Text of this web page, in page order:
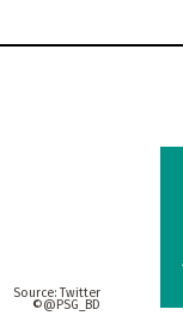
Twitter
@PSG_BD